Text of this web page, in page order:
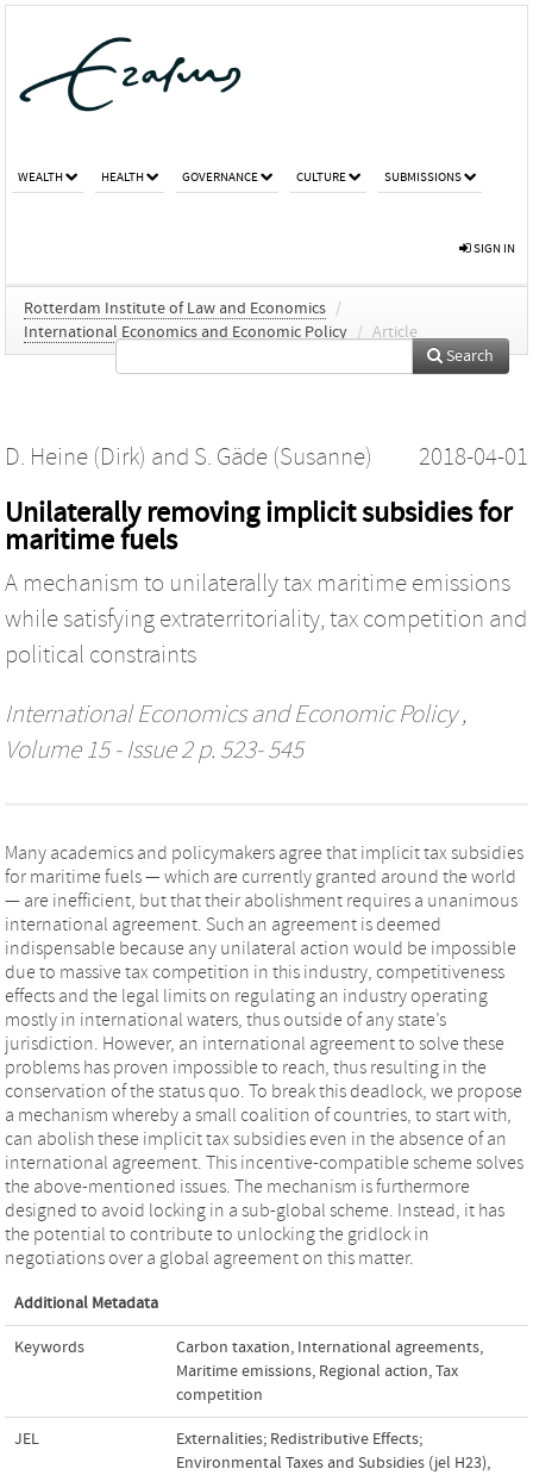
WEALTH HEALTH GOVERNANCE CULTURE SUBMISSIONS
SIGN IN
Rotterdam Institute of Law and Economics /
International Economics and Economic Policy / Article
Search
D. Heine (Dirk) and S. Gäde (Susanne) 2018-04-01
Unilaterally removing implicit subsidies for
maritime fuels
A mechanism to unilaterally tax maritime emissions
while satisfying extraterritoriality, tax competition and
political constraints
International Economics and Economic Policy,
Volume 15 - Issue 2 p. 523- 545
Many academics and policymakers agree that implicit tax subsidies
for maritime fuels — which are currently granted around the world
— are inefficient, but that their abolishment requires a unanimous
international agreement. Such an agreement is deemed
indispensable because any unilateral action would be impossible
due to massive tax competition in this industry, competitiveness
effects and the legal limits on regulating an industry operating
mostly in international waters, thus outside of any state’s
jurisdiction. However, an international agreement to solve these
problems has proven impossible to reach, thus resulting in the
conservation of the status quo. To break this deadlock, we propose
a mechanism whereby a small coalition of countries, to start with,
can abolish these implicit tax subsidies even in the absence of an
international agreement. This incentive-compatible scheme solves
the above-mentioned issues. The mechanism is furthermore
designed to avoid locking in a sub-global scheme. Instead, it has
the potential to contribute to unlocking the gridlock in
negotiations over a global agreement on this matter.
Additional Metadata
Keywords Carbon taxation, International agreements,
Maritime emissions, Regional action,Tax
competition
JEL
Externalities; Redistributive Effects;
Environmental Taxes and Subsidies (jel H23),